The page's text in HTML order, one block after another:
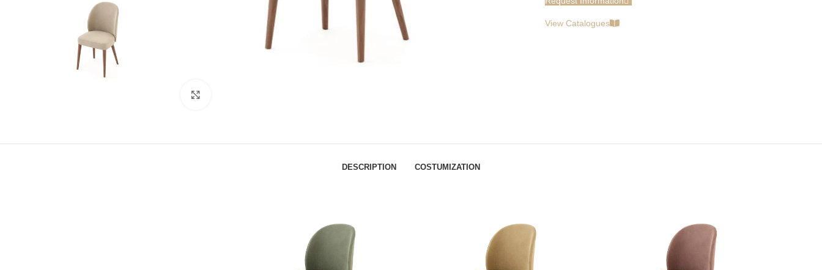
View Catalogues
DESCRIPTION COSTUMIZATION